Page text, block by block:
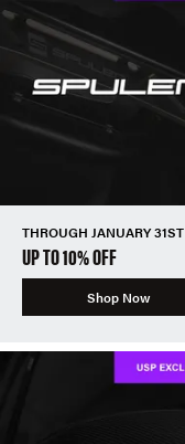
THROUGH JANUARY 31ST
UP TO 10% OFF
Shop Now